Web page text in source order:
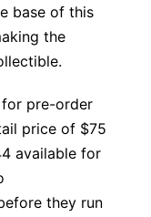
base of this
the
for pre-order
price of $75
available for
they run